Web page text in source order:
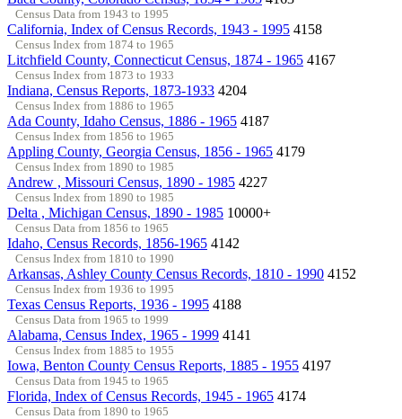
Census Data from 1943 to 1995
California, Index of Census Records, 1943 - 1995 4158
Census Index from 1874 to 1965
Litchfield County, Connecticut Census, 1874 - 1965 4167
Census Index from 1873 to 1933
Indiana, Census Reports, 1873-1933 4204
Census Index from 1886 to 1965
Ada County, Idaho Census, 1886 - 1965 4187
Census Index from 1856 to 1965
Appling County, Georgia Census, 1856 - 1965 4179
Census Index from 1890 to 1985
Andrew , Missouri Census, 1890 - 1985 4227
Census Index from 1890 to 1985
Delta , Michigan Census, 1890 - 1985 10000+
Census Data from 1856 to 1965
Idaho, Census Records, 1856-1965 4142
Census Index from 1810 to 1990
Arkansas, Ashley County Census Records, 1810 - 1990 4152
Census Index from 1936 to 1995
Texas Census Reports, 1936 - 1995 4188
Census Data from 1965 to 1999
Alabama, Census Index, 1965 - 1999 4141
Census Index from 1885 to 1955
Iowa, Benton County Census Reports, 1885 - 1955 4197
Census Data from 1945 to 1965
Florida, Index of Census Records, 1945 - 1965 4174
Census Data from 1890 to 1965